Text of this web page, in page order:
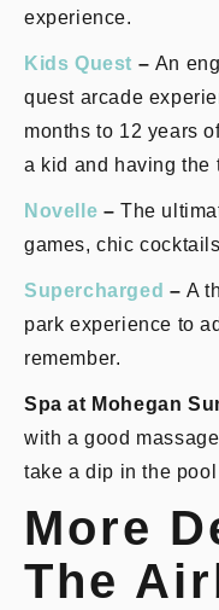
experience.
Kids Quest – An
quest arcade
months to 12 years
a kid and having the
Novelle – The
games, chic
Supercharged – A
park experience to
remember.
Spa at Mohegan
with a good
take a dip in the
More
The